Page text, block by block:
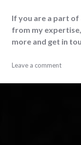
If you are a part
from my
more and get in
adventures,
consulting,
Leave a comment